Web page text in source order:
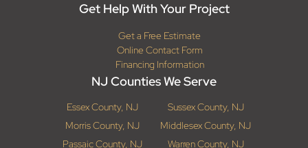
Get Help With Your Project
Get a Free Estimate
Online Contact Form
Financing Information
NJ Counties We Serve
Essex County, NJ
Sussex County, NJ
Morris County, NJ
Middlesex County, NJ
Passaic County, NJ
Warren County, NJ